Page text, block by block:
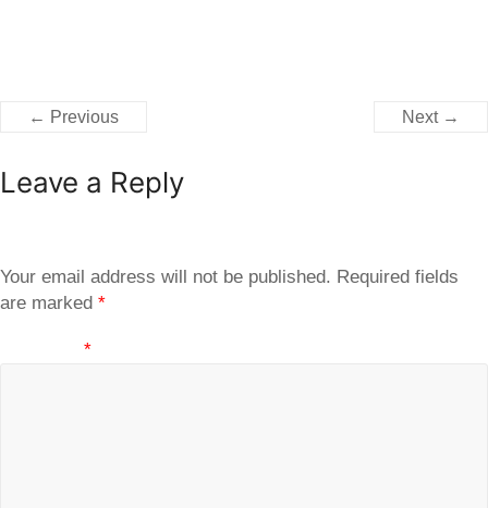
← Previous Next →
Leave a Reply
Your email address will not be published. Required fields
are marked *
*